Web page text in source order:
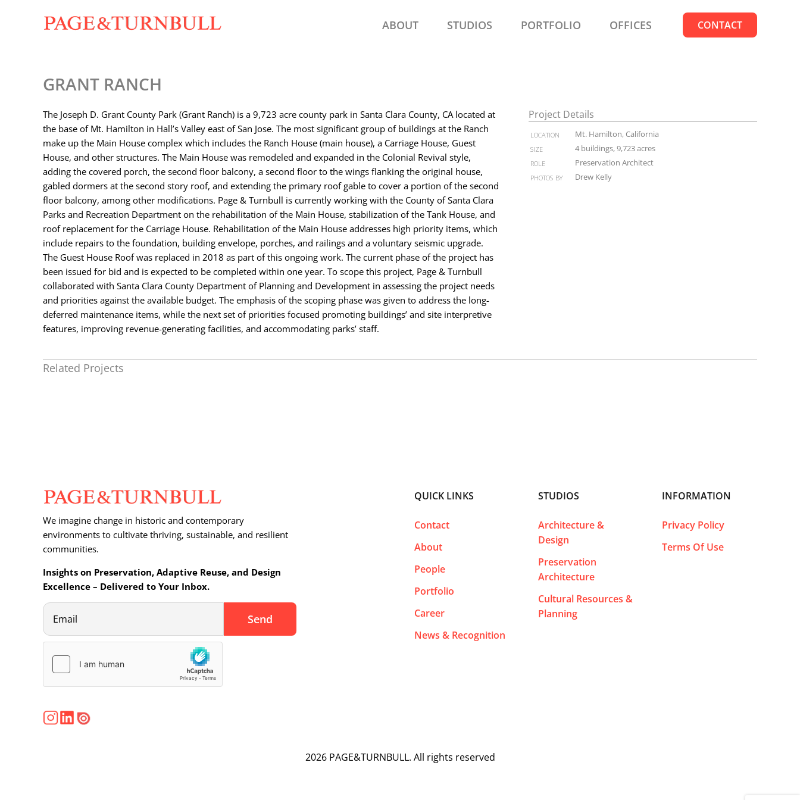
ABOUT STUDIOS PORTFOLIO OFFICES CONTACT
GRANT RANCH
The Joseph D. Grant County Park (Grant Ranch) is a 9,723 acre county park in Santa Clara County, CA located at
the base of Mt. Hamilton in Hall’s Valley east of San Jose. The most significant group of buildings at the Ranch
make up the Main House complex which includes the Ranch House (main house), a Carriage House, Guest
House, and other structures. The Main House was remodeled and expanded in the Colonial Revival style,
adding the covered porch, the second floor balcony, a second floor to the wings flanking the original house,
gabled dormers at the second story roof, and extending the primary roof gable to cover a portion of the second
floor balcony, among other modifications. Page & Turnbull is currently working with the County of Santa Clara
Parks and Recreation Department on the rehabilitation of the Main House, stabilization of the Tank House, and
roof replacement for the Carriage House. Rehabilitation of the Main House addresses high priority items, which
include repairs to the foundation, building envelope, porches, and railings and a voluntary seismic upgrade.
The Guest House Roof was replaced in 2018 as part of this ongoing work. The current phase of the project has
been issued for bid and is expected to be completed within one year. To scope this project, Page & Turnbull
collaborated with Santa Clara County Department of Planning and Development in assessing the project needs
and priorities against the available budget. The emphasis of the scoping phase was given to address the long-
deferred maintenance items, while the next set of priorities focused promoting buildings’ and site interpretive
features, improving revenue-generating facilities, and accommodating parks’ staff.
Project Details
location Mt. Hamilton, California
size 4 buildings, 9,723 acres
role Preservation Architect
photos by Drew Kelly
Related Projects
We imagine change in historic and contemporary
environments to cultivate thriving, sustainable, and resilient
communities.
Insights on Preservation, Adaptive Reuse, and Design
Excellence – Delivered to Your Inbox.
QUICK LINKS
Contact
About
People
Portfolio
Career
News & Recognition
STUDIOS
Architecture &
Design
Preservation
Architecture
Cultural Resources &
Planning
INFORMATION
Privacy Policy
Terms Of Use
2026 PAGE&TURNBULL. All rights reserved